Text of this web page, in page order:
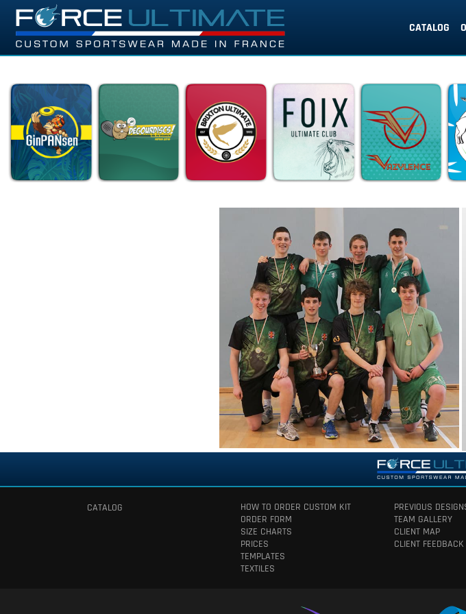
CATALOG
CATALOG
HOW TO ORDER CUSTOM KIT
ORDER FORM
SIZE CHARTS
PRICES
TEMPLATES
TEXTILES
PREVIOUS
TEAM GALLERY
CLIENT MAP
CLIENT FEEDBACK